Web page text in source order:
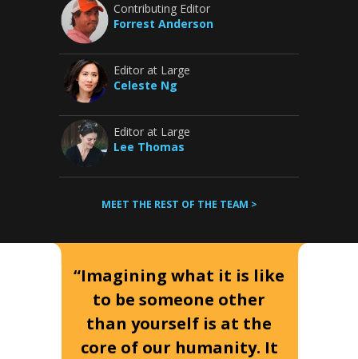
Contributing Editor
Forrest Anderson
Editor at Large
Celeste Ng
Editor at Large
Lee Thomas
MEET THE REST OF THE TEAM >
“Imagining what it is like
to be someone other
than yourself is at the
core of our humanity. It